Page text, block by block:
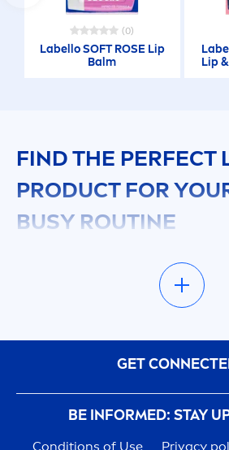
(0)
LabelloSOFTROSE Lip
Balm
Lip&
FIND THE PERFECT
PRODUCT FOR
BUSY ROUTINE
In your fast-paced life, reliable
essential. Just as youcare fully
s deserve
s looking and feeling
rich, nourishinglipbalms with
butterare ideal, while
BE INFORMED: STAY
Conditions of Use Privacy
GET